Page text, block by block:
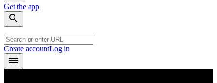
Get the app
Create accountLog in